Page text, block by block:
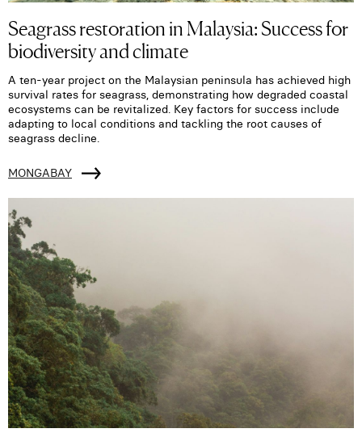
Seagrass restoration in Malaysia: Success for
biodiversity and climate
A ten-year project on the Malaysian peninsula has achieved high
survival rates for seagrass, demonstrating how degraded coastal
ecosystems can be revitalized. Key factors for success include
adapting to local conditions and tackling the root causes of
seagrass decline.
MONGABAY